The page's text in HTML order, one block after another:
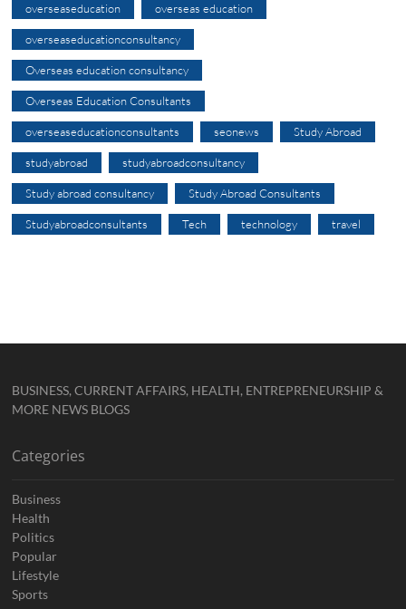
overseaseducation overseas education
overseaseducationconsultancy
Overseas education consultancy
Overseas Education Consultants
overseaseducationconsultants seonews Study Abroad
studyabroad studyabroadconsultancy
Study abroad consultancy Study Abroad Consultants
Studyabroadconsultants Tech technology travel
BUSINESS, CURRENT AFFAIRS, HEALTH, ENTREPRENEURSHIP &
MORE NEWS BLOGS
Categories
Business
Health
Politics
Popular
Lifestyle
Sports